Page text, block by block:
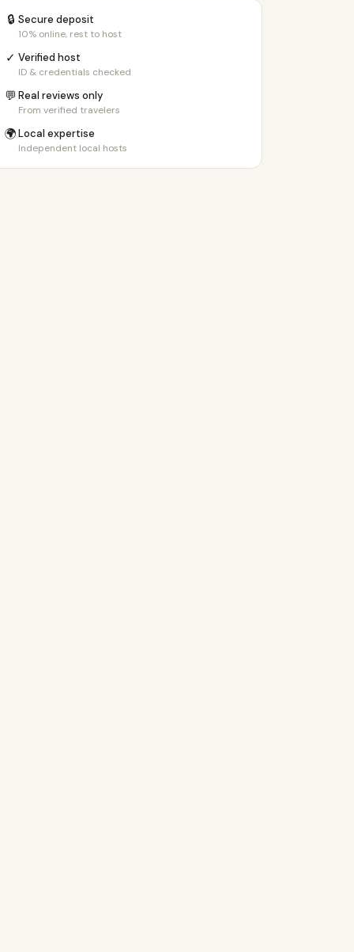
🔒 Secure deposit
10% online, rest to host
✓ Verified host
ID & credentials checked
💬Real reviews only
From verified travelers
🌍Local expertise
Independent local hosts